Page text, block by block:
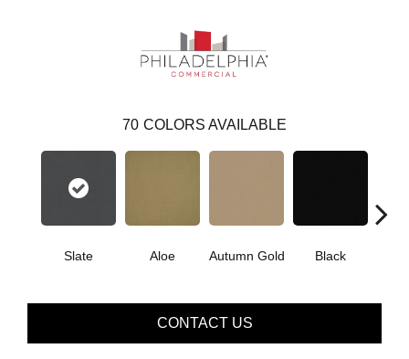
70 COLORS AVAILABLE
Slate Aloe Autumn Gold Black
CONTACT US